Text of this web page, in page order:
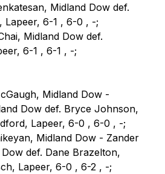
Midland Dow def.
Lapeer, 6-1 , 6-0 , -;
Midland Dow def.
6-1 , 6-1 , -;
Midland Dow -
Dow def. Bryce Johnson,
Lapeer, 6-0 , 6-0 , -;
Midland Dow - Zander
def. Dane Brazelton,
Lapeer, 6-0 , 6-2 , -;